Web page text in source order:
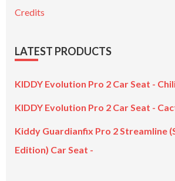
Credits
LATEST PRODUCTS
KIDDY Evolution Pro 2 Car Seat -
KIDDY Evolution Pro 2 Car Seat -
Kiddy Guardianfix Pro 2 Streamline
Edition) Car Seat -